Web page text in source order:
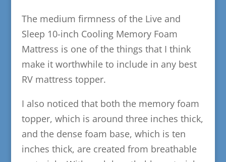
The medium firmness of the Live and
Sleep 10-inch Cooling Memory Foam
Mattress is one of the things that I think
make it worthwhile to include in any best
RV mattress topper.
I also noticed that both the memory foam
topper, which is around three inches thick,
and the dense foam base, which is ten
inches thick, are created from breathable